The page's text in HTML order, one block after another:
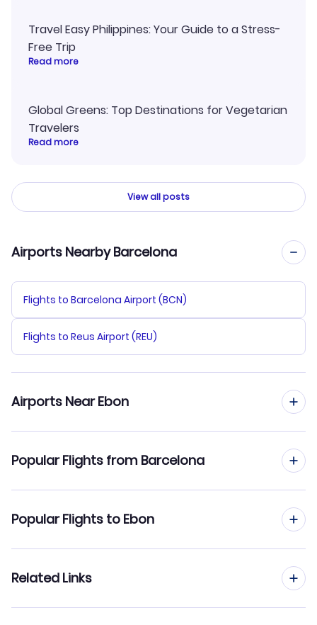
Travel Easy Philippines: Your Guide to a Stress-
Free Trip
Read more
Global Greens: Top Destinations for Vegetarian
Travelers
Read more
View all posts
Airports Nearby Barcelona
Flights to Barcelona Airport (BCN)
Flights to Reus Airport (REU)
Airports Near Ebon
Flights to Namdrik Island Airport (NDK)
Popular Flights from Barcelona
Flights from Barcelona to Jaluit Island
Flights from Barcelona to Bikini Atoll
Popular Flights to Ebon
Flights from Malaga to Ebon
Related Links